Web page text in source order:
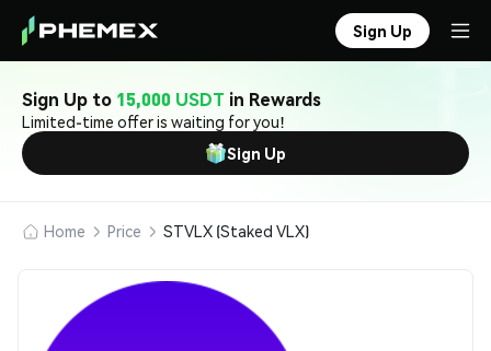
Sign Up
Sign Up to 15,000 USDT in Rewards
Limited-time offer is waiting for you!
Sign Up
Home Price STVLX (Staked VLX)